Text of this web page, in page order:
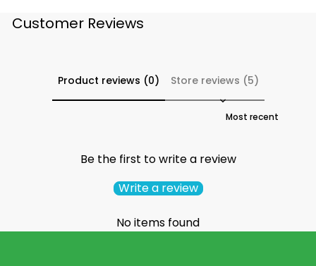
Customer Reviews
Product reviews (0) Store reviews (5)
Sort reviews by
Be the first to write a review
Write a review
No items found